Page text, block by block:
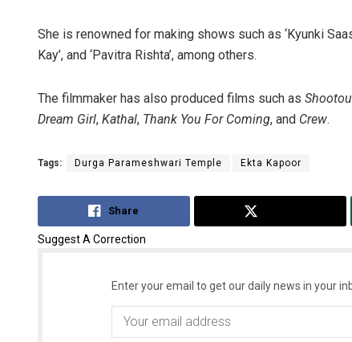
She is renowned for making shows such as ‘Kyunki Saas
Kay’, and ‘Pavitra Rishta’, among others.
The filmmaker has also produced films such as
Dream Girl, Kathal, Thank You For Coming, and Crew.
Tags: Durga Parameshwari Temple Ekta Kapoor
Share
Suggest A Correction
Enter your email to get our daily news in your